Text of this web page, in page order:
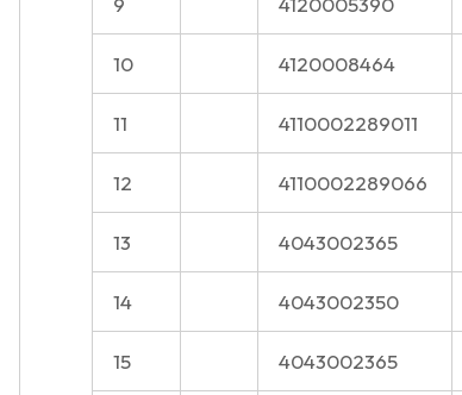
10 4120008464
11 4110002289011
12 4110002289066
13 4043002365
14 4043002350
15 4043002365